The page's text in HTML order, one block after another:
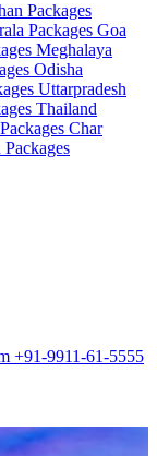
Packages
Packages Goa
Meghalaya
Odisha
Uttarpradesh
Thailand
Char
+91-9911-61-5555